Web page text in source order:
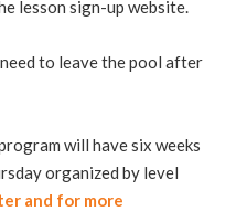
lesson sign-up website.
to leave the pool after
will have six weeks
organized by level
and for more